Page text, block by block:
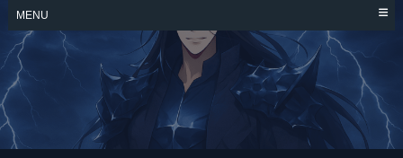
Skip
content
MENU
MAGIC EMPEROR